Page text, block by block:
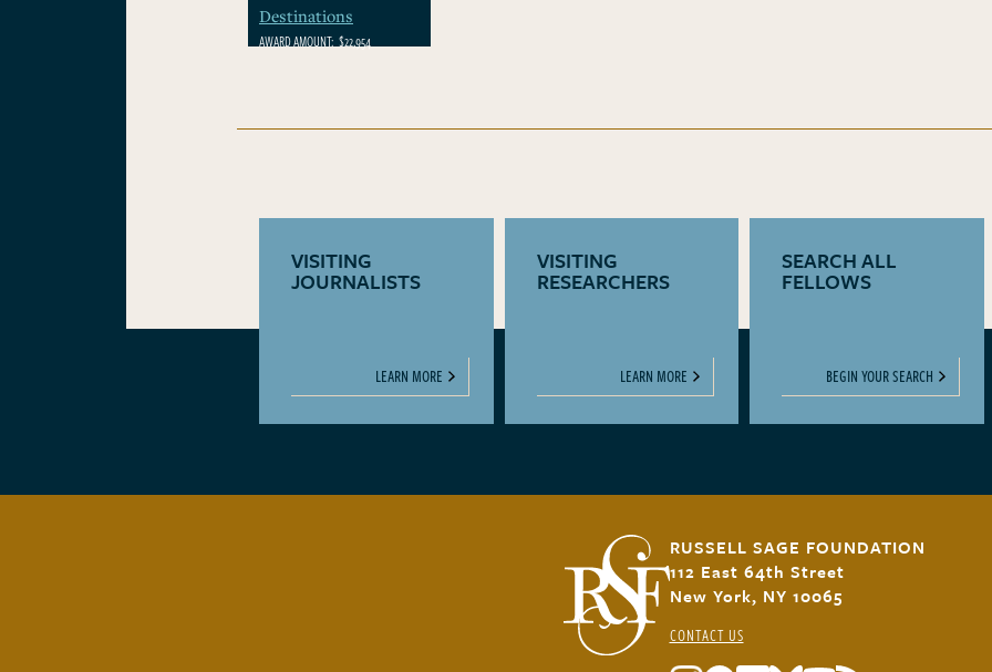
Destinations
AWARD AMOUNT: $22,954
VISITING
JOURNALISTS
LEARN MORE
VISITING
RESEARCHERS
LEARN MORE
SEARCH ALL
FELLOWS
BEGIN YOUR SEARCH
RUSSELL SAGE FOUNDATION
112 East 64th Street
New York, NY 10065
CONTACT US